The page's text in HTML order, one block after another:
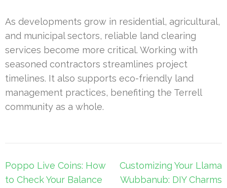
As developments grow in residential, agricultural,
and municipal sectors, reliable land clearing
services become more critical. Working with
seasoned contractors streamlines project
timelines. It also supports eco-friendly land
management practices, benefiting the Terrell
community as a whole.
Post
navigation
Poppo Live Coins: How
to Check Your Balance
Customizing Your Llama
Wubbanub: DIY Charms